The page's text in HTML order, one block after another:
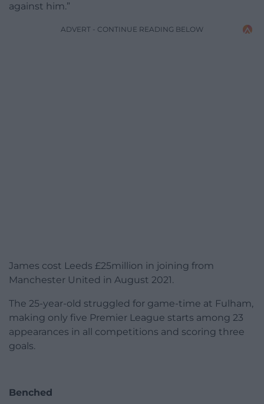
against him.”
ADVERT - CONTINUE READING BELOW
James cost Leeds £25million in joining from
Manchester United in August 2021.
The 25-year-old struggled for game-time at Fulham,
making only five Premier League starts among 23
appearances in all competitions and scoring three
goals.
Benched